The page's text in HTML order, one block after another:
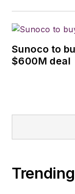
Sunoco to
$600M deal
Trending